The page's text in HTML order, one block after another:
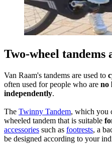
Two-wheel tandems
Van Raam's tandems are used to
often used for people who are no
independently.
The Twinny Tandem, which you
wheeled tandem that is suitable
accessories such as footrests, a
be designed according to your